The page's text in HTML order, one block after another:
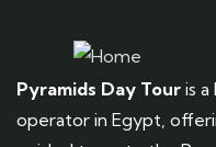
Pyramids Day Tour is
operator in Egypt,